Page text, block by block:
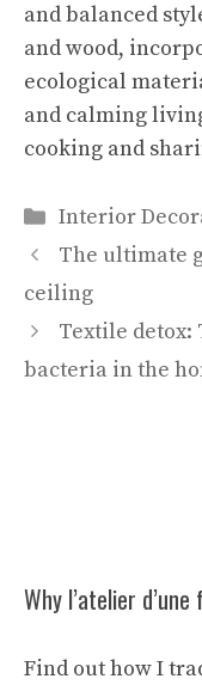
and balanced
and wood,
ecological
and calming
cooking and
Categories
Interior
The ultimate
ceiling
Textile detox:
bacteria in the
Why l’atelier d’une
Find out how I